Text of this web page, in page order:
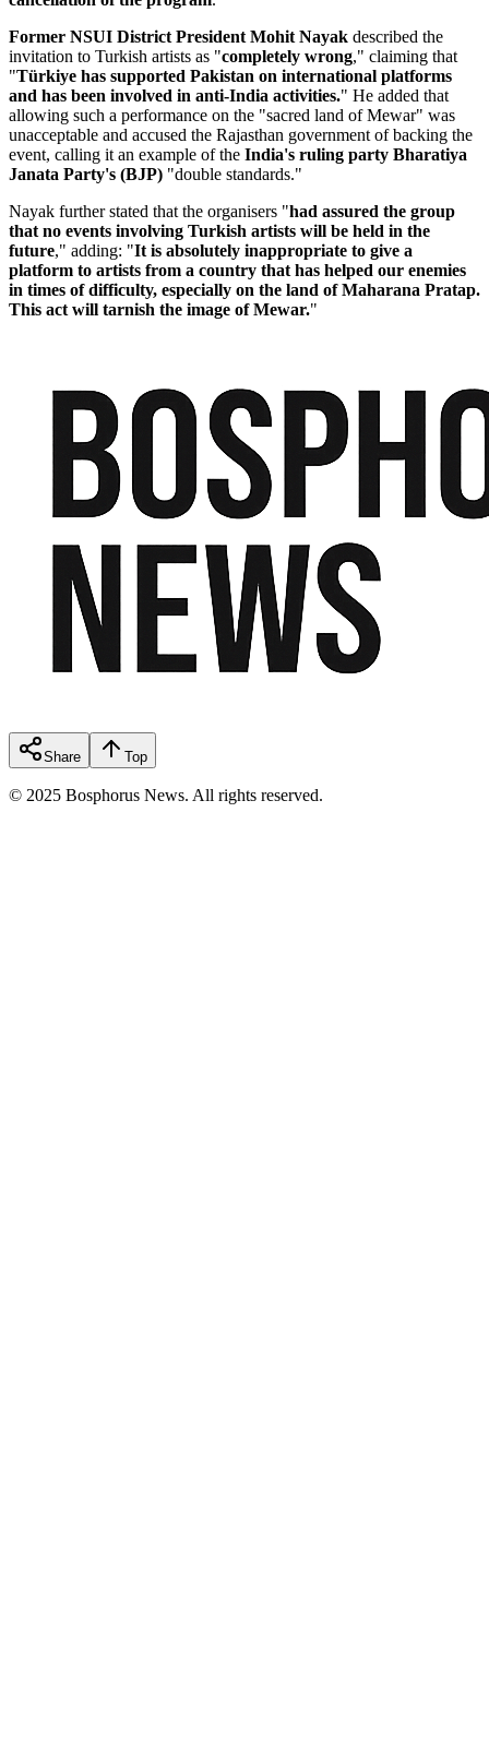
Former NSUI District President Mohit Nayak described the
invitation to Turkish artists as "completely wrong," claiming that
"Türkiye has supported Pakistan on international platforms
and has been involved in anti-India activities." He added that
allowing such a performance on the "sacred land of Mewar" was
unacceptable and accused the Rajasthan government of backing the
event, calling it an example of the India's ruling party Bharatiya
Janata Party's (BJP) "double standards."
Nayak further stated that the organisers "had assured the group
that no events involving Turkish artists will be held in the
future," adding: "It is absolutely inappropriate to give a
platform to artists from a country that has helped our enemies
in times of difficulty, especially on the land of Maharana Pratap.
This act will tarnish the image of Mewar."
Share Top
© 2025 Bosphorus News. All rights reserved.